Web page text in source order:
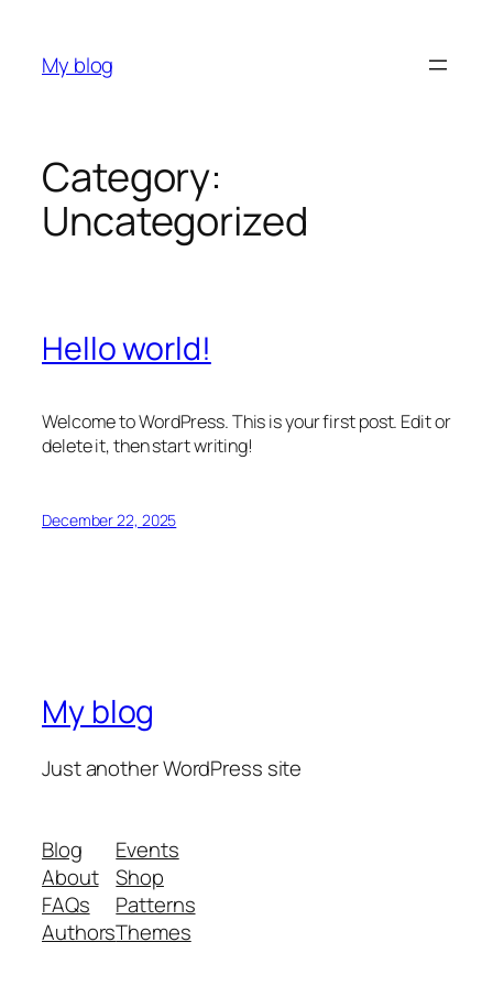
content
My blog
Category:
Uncategorized
Hello world!
Welcome to WordPress. This is your first post. Edit or
delete it, then start writing!
December 22, 2025
My blog
Just another WordPress site
Blog
About
FAQs
Authors
Events
Shop
Patterns
Themes